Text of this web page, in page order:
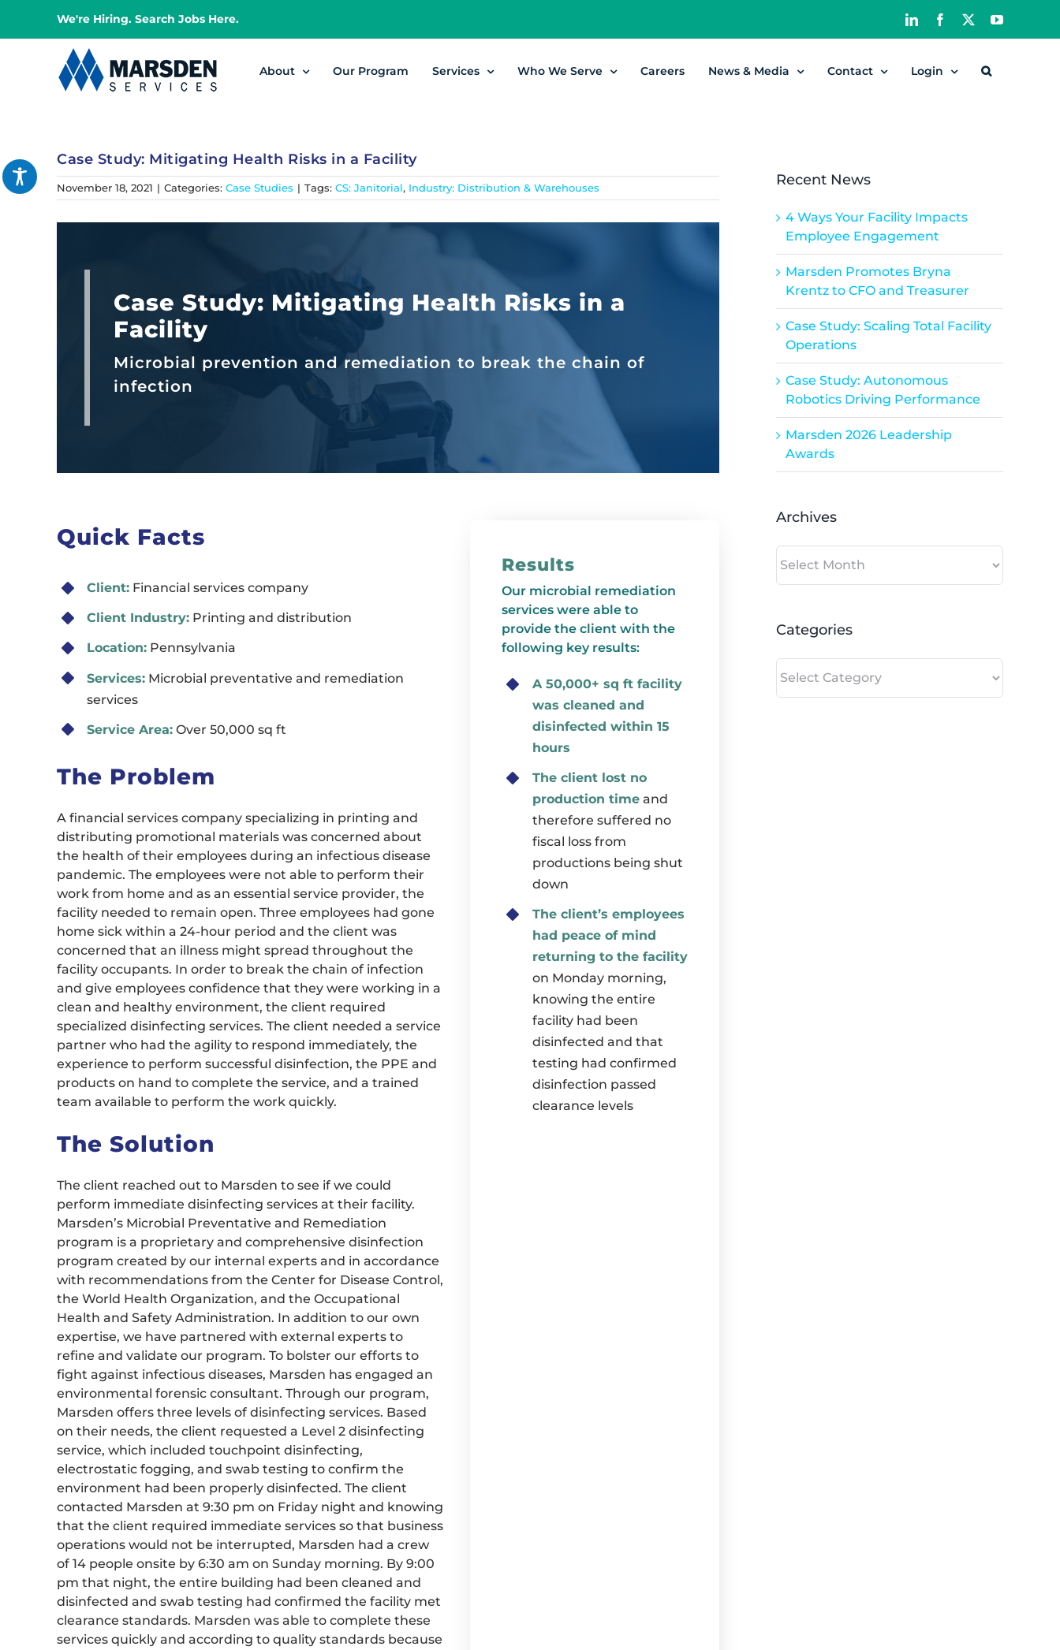
We're Hiring. Search Jobs Here. LinkedInFacebook YouTube
About Our Program Services Who We Serve Careers News & Media Contact Login
Case Study: Mitigating Health Risks in a Facility
November 18, 2021 | Categories: Case Studies | Tags: CS: Janitorial, Industry: Distribution & Warehouses
Case Study: Mitigating Health Risks in a
Facility
Microbial prevention and remediation to break the chain of
infection
Quick Facts
Client: Financial services company
Client Industry: Printing and distribution
Location: Pennsylvania
Services: Microbial preventative and remediation
services
Service Area: Over 50,000 sq ft
The Problem
A financial services company specializing in printing and
distributing promotional materials was concerned about
the health of their employees during an infectious disease
pandemic. The employees were not able to perform their
work from home and as an essential service provider, the
facility needed to remain open. Three employees had gone
home sick within a 24-hour period and the client was
concerned that an illness might spread throughout the
facility occupants. In order to break the chain of infection
and give employees confidence that they were working in a
clean and healthy environment, the client required
specialized disinfecting services. The client needed a service
partner who had the agility to respond immediately, the
experience to perform successful disinfection, the PPE and
products on hand to complete the service, and a trained
team available to perform the work quickly.
The Solution
The client reached out to Marsden to see if we could
perform immediate disinfecting services at their facility.
Marsden’s Microbial Preventative and Remediation
program is a proprietary and comprehensive disinfection
program created by our internal experts and in accordance
with recommendations from the Center for Disease Control,
the World Health Organization, and the Occupational
Health and Safety Administration. In addition to our own
expertise, we have partnered with external experts to
refine and validate our program. To bolster our efforts to
fight against infectious diseases, Marsden has engaged an
environmental forensic consultant. Through our program,
Marsden offers three levels of disinfecting services. Based
on their needs, the client requested a Level 2 disinfecting
service, which included touchpoint disinfecting,
electrostatic fogging, and swab testing to confirm the
environment had been properly disinfected. The client
contacted Marsden at 9:30 pm on Friday night and knowing
that the client required immediate services so that business
operations would not be interrupted, Marsden had a crew
of 14 people onsite by 6:30 am on Sunday morning. By 9:00
pm that night, the entire building had been cleaned and
disinfected and swab testing had confirmed the facility met
clearance standards. Marsden was able to complete these
services quickly and according to quality standards because
Results
Our microbial remediation
services were able to
provide the client with the
following key results:
A 50,000+ sq ft facility
was cleaned and
disinfected within 15
hours
The client lost no
production timeand
therefore suffered no
fiscal loss from
productions being shut
down
The client’s employees
had peace of mind
returning to the facility
on Monday morning,
knowing the entire
facility had been
disinfected and that
testing had confirmed
disinfection passed
clearance levels
Recent News
4 Ways Your Facility Impacts
Employee Engagement
Marsden Promotes Bryna
Krentz to CFO and Treasurer
Case Study: Scaling Total Facility
Operations
Case Study: Autonomous
Robotics Driving Performance
Marsden 2026 Leadership
Awards
Archives
Categories